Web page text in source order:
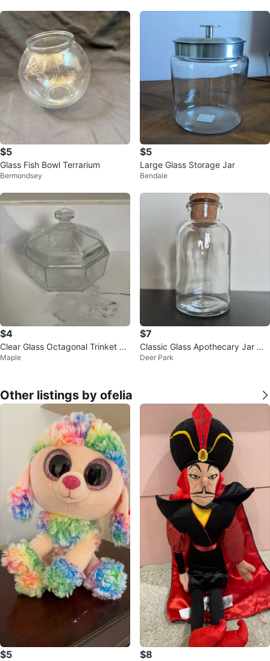
$5
Glass Fish Bowl Terrarium
Bermondsey
$5
Large Glass Storage Jar
Bendale
$4
Clear Glass Octagonal Trinket Di
sh with Lid
Maple
$7
Classic Glass Apothecary Jar wit
h Cork Lid
Deer Park
Other listings by ofelia
$5 $8